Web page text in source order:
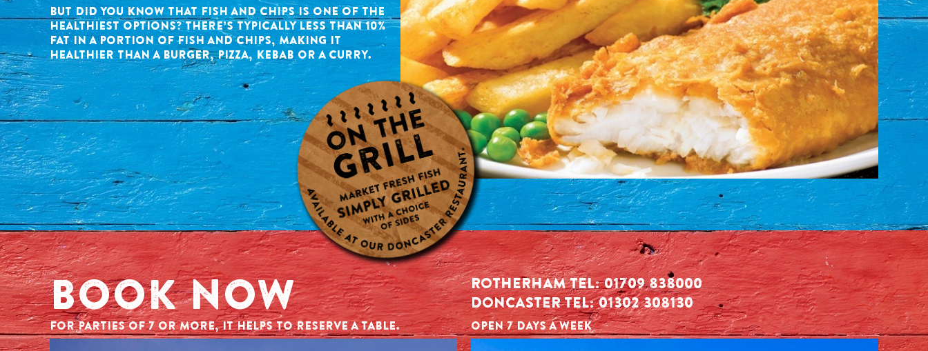
BUT DID YOU KNOW THAT FISH AND CHIPS IS ONE OF THE
HEALTHIEST OPTIONS? THERE’S TYPICALLY LESS THAN 10%
FAT IN A PORTION OF FISH AND CHIPS, MAKING IT
HEALTHIER THAN A BURGER, PIZZA, KEBAB OR A CURRY.
BOOK NOW
FOR PARTIES OF 7 OR MORE, IT HELPS TO RESERVE A TABLE.
ROTHERHAM TEL: 01709 838000
DONCASTER TEL: 01302 308130
OPEN 7 DAYS A WEEK